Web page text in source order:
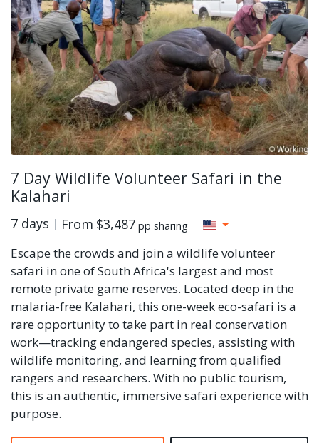
7 Day Wildlife Volunteer Safari in the
Kalahari
7 days From $3,487 pp sharing
Escape the crowds and join a wildlife volunteer
safari in one of South Africa's largest and most
remote private game reserves. Located deep in the
malaria-free Kalahari, this one-week eco-safari is a
rare opportunity to take part in real conservation
work—tracking endangered species, assisting with
wildlife monitoring, and learning from qualified
rangers and researchers. With no public tourism,
this is an authentic, immersive safari experience with
purpose.